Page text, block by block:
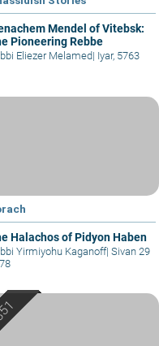
Mendel of Vitebsk:
Pioneering Rebbe
Eliezer Melamed| Iyar, 5763
Halachos of Pidyon Haben
Yirmiyohu Kaganoff| Sivan 29